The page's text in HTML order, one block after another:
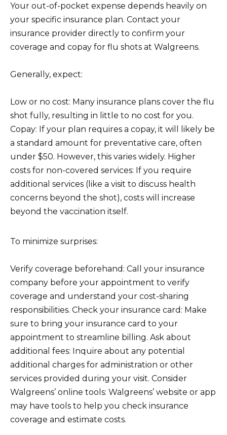
Your out-of-pocket expense depends heavily on
your specific insurance plan. Contact your
insurance provider directly to confirm your
coverage and copay for flu shots at Walgreens.
Generally, expect:
Low or no cost: Many insurance plans cover the flu
shot fully, resulting in little to no cost for you.
Copay: If your plan requires a copay, it will likely be
a standard amount for preventative care, often
under $50. However, this varies widely. Higher
costs for non-covered services: If you require
additional services (like a visit to discuss health
concerns beyond the shot), costs will increase
beyond the vaccination itself.
To minimize surprises:
Verify coverage beforehand: Call your insurance
company before your appointment to verify
coverage and understand your cost-sharing
responsibilities. Check your insurance card: Make
sure to bring your insurance card to your
appointment to streamline billing. Ask about
additional fees: Inquire about any potential
additional charges for administration or other
services provided during your visit. Consider
Walgreens’ online tools: Walgreens’ website or app
may have tools to help you check insurance
coverage and estimate costs.